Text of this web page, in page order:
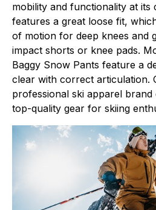
mobility and functionality at its
features a great loose fit,
of motion for deep knees and
impact shorts or knee pads.
Baggy Snow Pants feature a
clear with correct articulation.
professional ski apparel brand
top-quality gear for skiing